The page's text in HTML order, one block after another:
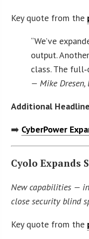
Key quote from the
“We’ve
output.
class. The
— Mike Dresen,
Additional
➡️ CyberPower
Cyolo Expands
New capabilities —
close security blind
Key quote from the